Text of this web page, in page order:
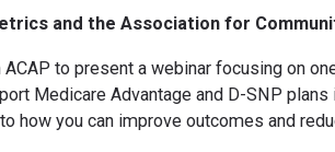
and the Association for
to present a webinar focusing on
Medicare Advantage and D-SNP
how you can improve outcomes and